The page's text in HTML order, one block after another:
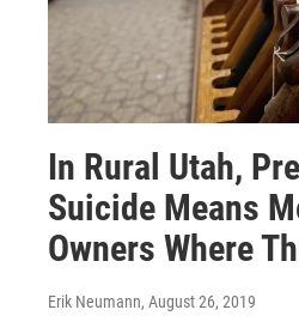
In Rural Utah,
Suicide Means
Owners Where
Erik Neumann, August 26, 2019